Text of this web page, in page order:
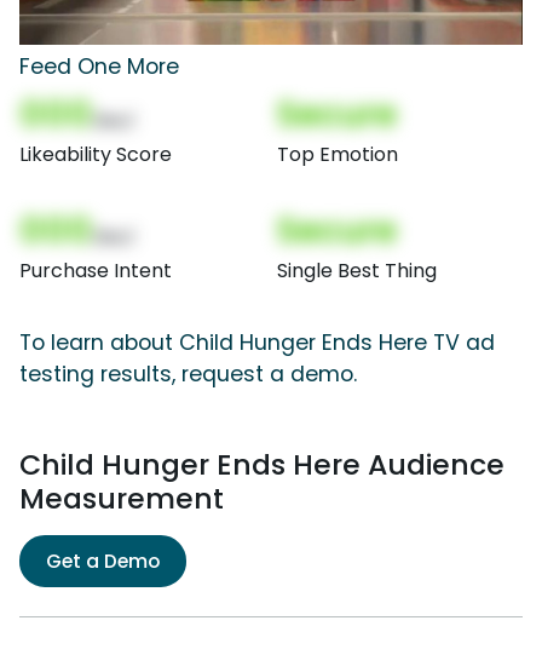
Feed One More
000
Likeability Score
Secure
Top Emotion
000
Purchase Intent
Secure
Single Best Thing
To learn about Child Hunger Ends Here TV ad
testing results, request a demo.
Child Hunger Ends Here Audience
Measurement
Get a Demo